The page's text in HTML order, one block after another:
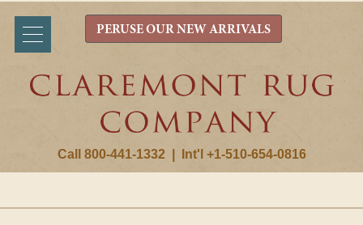
Call 800-441-1332 Int'l +1-510-654-0816
PERUSE OUR NEW ARRIVALS